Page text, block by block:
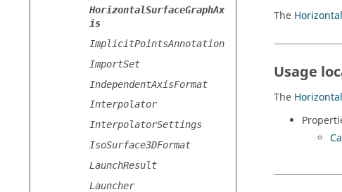
HorizontalSurfaceGraphAx
is
ImplicitPointsAnnotation
ImportSet
IndependentAxisFormat
Interpolator
InterpolatorSettings
IsoSurface3DFormat
LaunchResult
Launcher
The
Usage
The